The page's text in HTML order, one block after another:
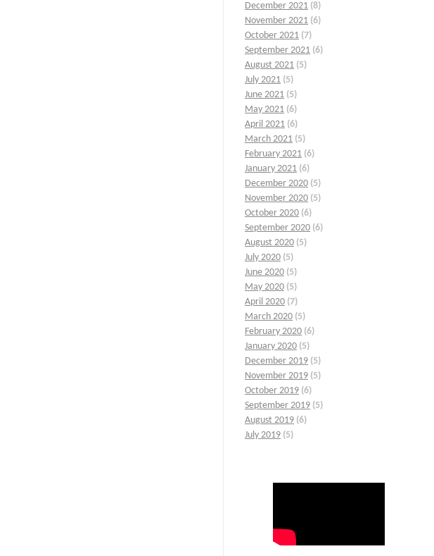
December 2021 (8)
November 2021 (6)
October 2021 (7)
September 2021 (6)
August 2021 (5)
July 2021 (5)
June 2021 (5)
May 2021 (6)
April 2021 (6)
March 2021 (5)
February 2021 (6)
January 2021 (6)
December 2020 (5)
November 2020 (5)
October 2020 (6)
September 2020 (6)
August 2020 (5)
July 2020 (5)
June 2020 (5)
May 2020 (5)
April 2020 (7)
March 2020 (5)
February 2020 (6)
January 2020 (5)
December 2019 (5)
November 2019 (5)
October 2019 (6)
September 2019 (5)
August 2019 (6)
July 2019 (5)